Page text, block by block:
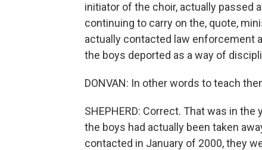
initiator of the choir, actually passed
continuing to carry on the, quote,
actually contacted law enforcement
the boys deported as a way of
DONVAN: In other words to teach
SHEPHERD: Correct. That was in
the boys had actually been taken
contacted in January of 2000, they